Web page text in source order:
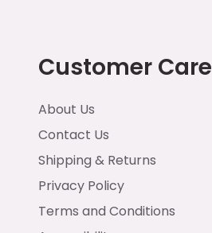
Customer Care
About Us
Contact Us
Shipping & Returns
Privacy Policy
Terms and Conditions